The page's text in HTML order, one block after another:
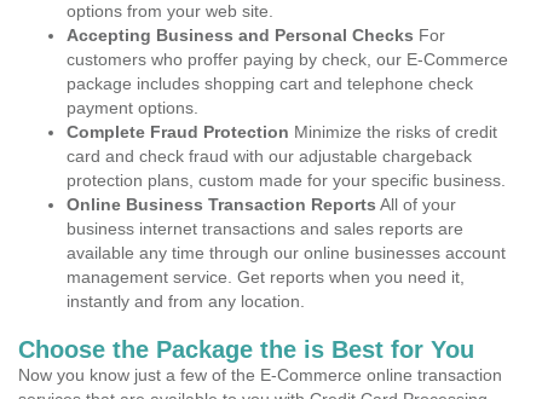
options from your web site.
Accepting Business and Personal Checks For
customers who proffer paying by check, our E-Commerce
package includes shopping cart and telephone check
payment options.
Complete Fraud Protection Minimize the risks of credit
card and check fraud with our adjustable chargeback
protection plans, custom made for your specific business.
Online Business Transaction Reports All of your
business internet transactions and sales reports are
available any time through our online businesses account
management service. Get reports when you need it,
instantly and from any location.
Choose the Package the is Best for You
Now you know just a few of the E-Commerce online transaction